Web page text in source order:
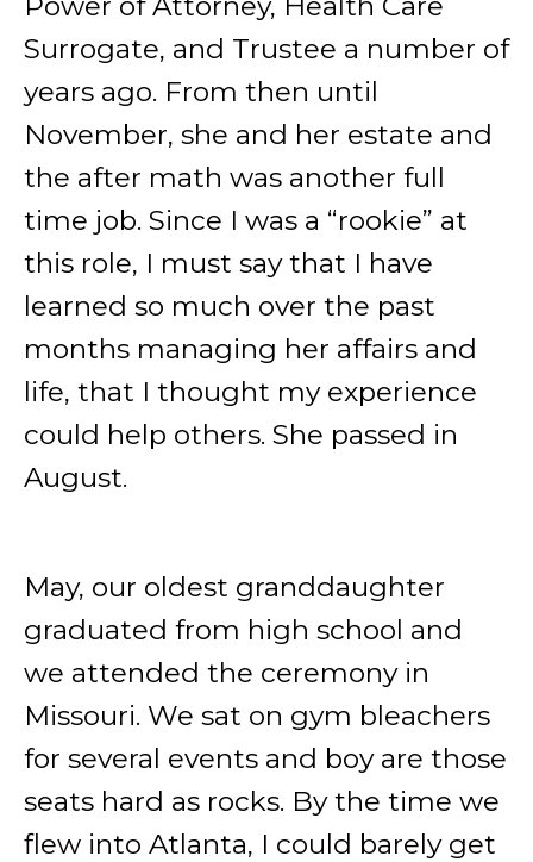
Surrogate, and Trustee a number of
years ago. From then until
November, she and her estate and
the after math was another full
time job. Since I was a “rookie” at
this role, I must say that I have
learned so much over the past
months managing her affairs and
life, that I thought my experience
could help others. She passed in
August.
May, our oldest granddaughter
graduated from high school and
we attended the ceremony in
Missouri. We sat on gym bleachers
for several events and boy are those
seats hard as rocks. By the time we
flew into Atlanta, I could barely get